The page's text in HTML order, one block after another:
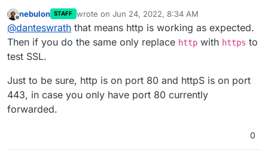
<html>
<head><title>301 Moved Permanently</title>
</head>
<hr><center>nginx</center>
</body>
Offline
nebulon STAFF wrote on Jun 24, 2022, 8:34 AM
last edited by nebulonJun 24, 2022, 8:34 AM
@danteswrath that means http is working as expected.
Then if you do the same only replace http with https to
test SSL.
Just to be sure, http is on port 80 and httpS is on port
443, in case you only have port 80 currently
forwarded.
0